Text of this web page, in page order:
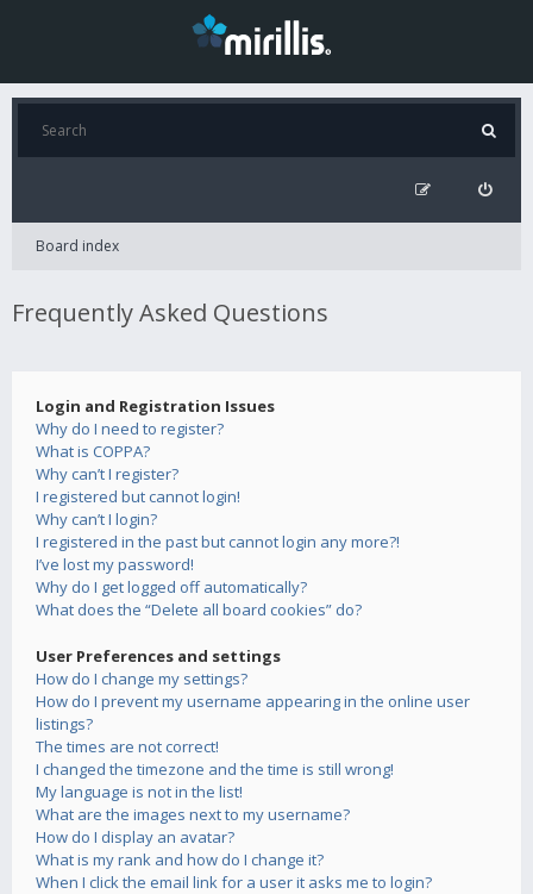
Board index
Frequently Asked Questions
Login and Registration Issues
Why do I need to register?
What is COPPA?
Why can’t I register?
I registered but cannot login!
Why can’t I login?
I registered in the past but cannot login any more?!
I’ve lost my password!
Why do I get logged off automatically?
What does the “Delete all board cookies” do?
User Preferences and settings
How do I change my settings?
How do I prevent my username appearing in the online user
listings?
The times are not correct!
I changed the timezone and the time is still wrong!
My language is not in the list!
What are the images next to my username?
How do I display an avatar?
What is my rank and how do I change it?
When I click the email link for a user it asks me to login?